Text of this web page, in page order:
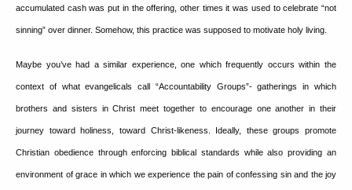
accumulated cash was put in the offering, other times it was used to celebrate “not
sinning” over dinner. Somehow, this practice was supposed to motivate holy living.
Maybe you’ve had a similar experience, one which frequently occurs within the
context of what evangelicals call “Accountability Groups”- gatherings in which
brothers and sisters in Christ meet together to encourage one another in their
journey toward holiness, toward Christ-likeness. Ideally, these groups promote
Christian obedience through enforcing biblical standards while also providing an
environment of grace in which we experience the pain of confessing sin and the joy